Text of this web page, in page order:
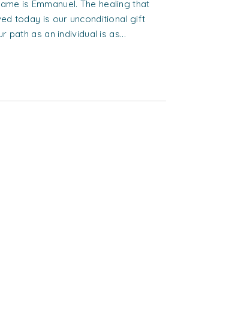
is Emmanuel. The healing that
today is our unconditional gift
path as an individual is as...